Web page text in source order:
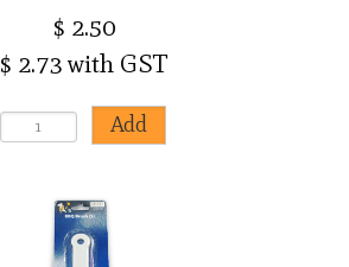
$ 2.50
$ 2.73 with GST